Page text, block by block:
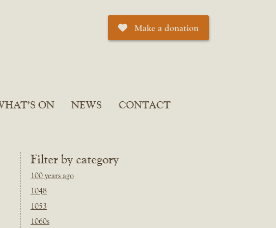
Make a donation
ON NEWS CONTACT
Filter by category
100 years ago
1048
1053
1060s